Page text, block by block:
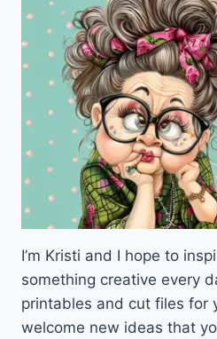
I’m Kristi and I hope to
something creative every
printables and cut files for
welcome new ideas that